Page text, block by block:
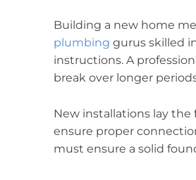
Building a new home
plumbing gurus skilled
instructions. A
break over longer
New installations lay
ensure proper
must ensure a solid